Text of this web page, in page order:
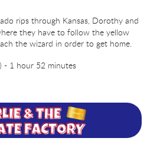
rips through Kansas, Dorothy and
they have to follow the yellow
the wizard in order to get home.
- 1 hour 52 minutes